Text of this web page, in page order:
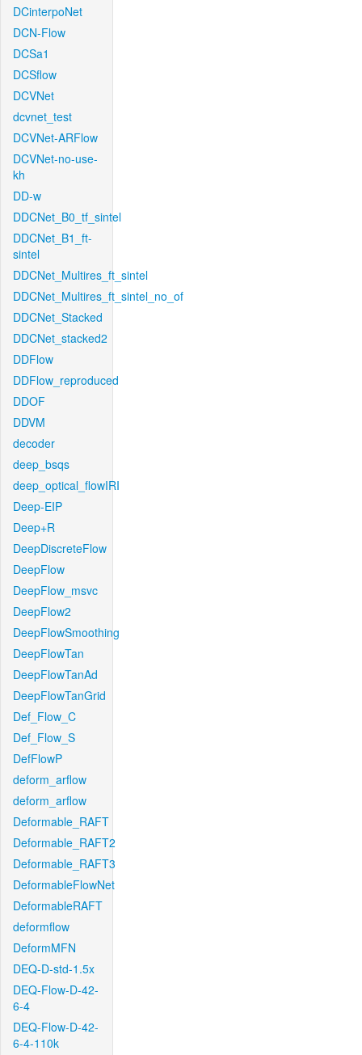
DCinterpoNet
DCN-Flow
DCSa1
DCSflow
DCVNet
dcvnet_test
DCVNet-ARFlow
DCVNet-no-use-
kh
DD-w
DDCNet_B0_tf_sintel
DDCNet_B1_ft-
sintel
DDCNet_Multires_ft_sintel
DDCNet_Multires_ft_sintel_no_of
DDCNet_Stacked
DDCNet_stacked2
DDFlow
DDFlow_reproduced
DDOF
DDVM
decoder
deep_bsqs
deep_optical_flowIRI
Deep-EIP
Deep+R
DeepDiscreteFlow
DeepFlow
DeepFlow_msvc
DeepFlow2
DeepFlowSmoothing
DeepFlowTan
DeepFlowTanAd
DeepFlowTanGrid
Def_Flow_C
Def_Flow_S
DefFlowP
deform_arflow
deform_arflow
Deformable_RAFT
Deformable_RAFT2
Deformable_RAFT3
DeformableFlowNet
DeformableRAFT
deformflow
DeformMFN
DEQ-D-std-1.5x
DEQ-Flow-D-42-
6-4
DEQ-Flow-D-42-
6-4-110k